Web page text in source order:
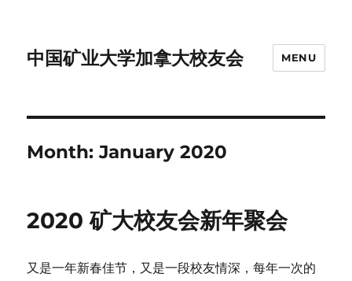
中国矿业大学加拿大校友会 MENU
Month:January 2020
2020 矿大校友会新年聚会
又是一年新春佳节，又是一段校友情深，每年一次的